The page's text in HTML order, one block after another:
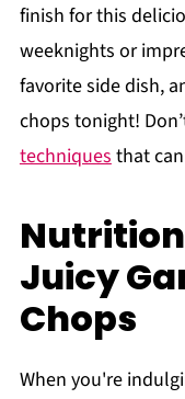
finish for this
weeknights or
favorite side dish,
chops tonight!
techniques that
Juicy
Chops
When you're